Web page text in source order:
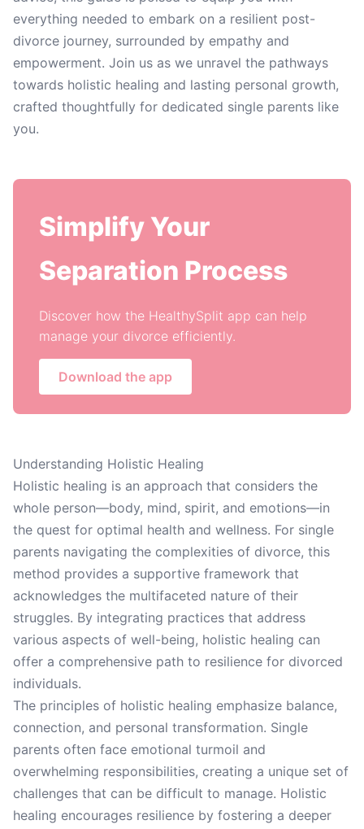
everything needed to embark on a resilient post-
divorce journey, surrounded by empathy and
empowerment. Join us as we unravel the pathways
towards holistic healing and lasting personal growth,
crafted thoughtfully for dedicated single parents like
you.
Simplify Your
Separation Process
Discover how the HealthySplit app can help
manage your divorce efficiently.
Download the app
Understanding Holistic Healing
Holistic healing is an approach that considers the
whole person—body, mind, spirit, and emotions—in
the quest for optimal health and wellness. For single
parents navigating the complexities of divorce, this
method provides a supportive framework that
acknowledges the multifaceted nature of their
struggles. By integrating practices that address
various aspects of well-being, holistic healing can
offer a comprehensive path to resilience for divorced
individuals.
The principles of holistic healing emphasize balance,
connection, and personal transformation. Single
parents often face emotional turmoil and
overwhelming responsibilities, creating a unique set of
challenges that can be difficult to manage. Holistic
healing encourages resilience by fostering a deeper